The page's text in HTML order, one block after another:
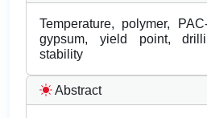
Temperature, polymer,
gypsum, yield point,
stability
Abstract